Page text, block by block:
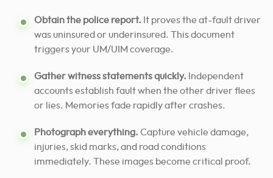
Obtain the police report. It proves the at-fault driver
was uninsured or underinsured. This document
triggers your UM/UIM coverage.
Gather witness statements quickly. Independent
accounts establish fault when the other driver flees
or lies. Memories fade rapidly after crashes.
Photograph everything. Capture vehicle damage,
injuries, skid marks, and road conditions
immediately. These images become critical proof.